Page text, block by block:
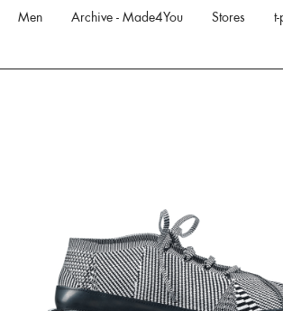
Men Archive - Made4You Stores